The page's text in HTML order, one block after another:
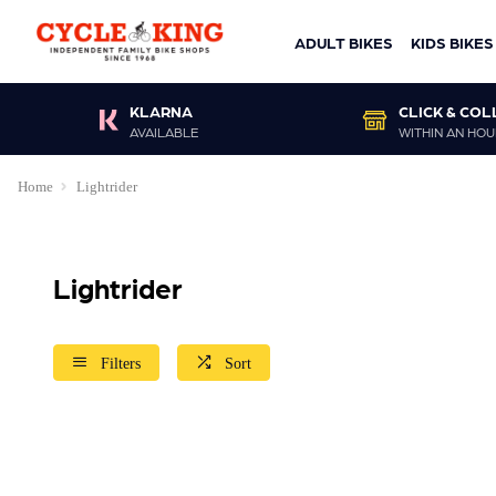
ADULT BIKES KIDS BIKES
KLARNA
AVAILABLE
CLICK &
WITHIN AN
Home Lightrider
Lightrider
Filters Sort